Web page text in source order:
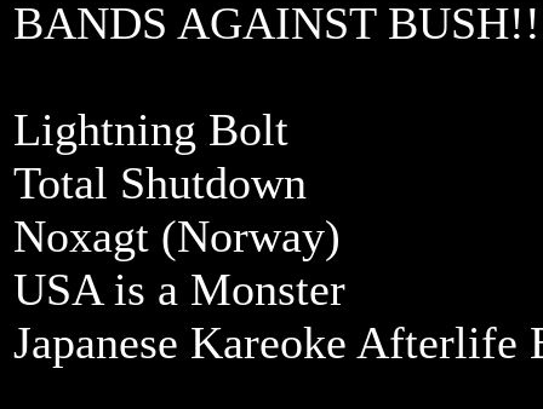
BANDS AGAINST
Lightning Bolt
Total Shutdown
Noxagt (Norway)
USA is a Monster
Japanese Kareoke Afterlife